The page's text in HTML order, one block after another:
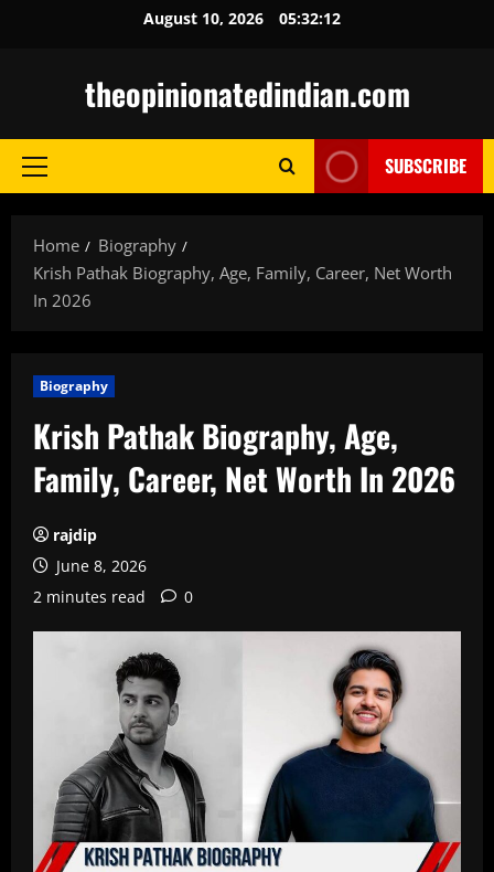
August 10, 2026 05:32:13
theopinionatedindian.com
Primary
SUBSCRIBE
Home
Biography
Krish Pathak Biography, Age, Family, Career, Net Worth
In 2026
Biography
Krish Pathak Biography, Age,
Family, Career, Net Worth In 2026
rajdip
June 8, 2026
2 minutes read
0